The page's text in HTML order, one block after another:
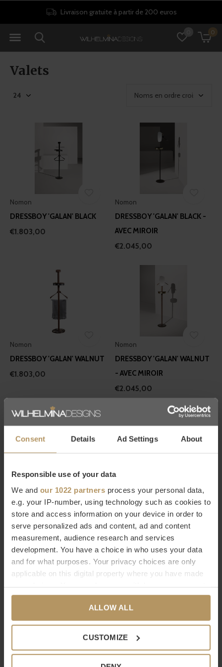
Consent Details Ad Settings About
Responsible use of your data
We and our 1022 partners process your personal data,
e.g. your IP-number, using technology such as cookies to
store and access information on your device in order to
serve personalized ads and content, ad and content
measurement, audience research and services
development. You have a choice in who uses your data
and for what purposes. Your privacy choices are only
applicable on this digital property where you have made
any time from the Cookie Declaration or by clicking on
the Privacy trigger icon.
If you allow, we would also like to:
ALLOW ALL
CUSTOMIZE
0
Livraison gratuite à partir de 200 euros
Valets
Nomon
DRESSBOY 'GALAN' BLACK
€1.803,00
Nomon
DRESSBOY 'GALAN' BLACK -
AVEC MIROIR
€2.045,00
Nomon
DRESSBOY 'GALAN' WALNUT
€1.803,00
Nomon
DRESSBOY 'GALAN' WALNUT
- AVEC MIROIR
€2.045,00
EICHHOLTZ
DRESSBOY BAKER - BRASS
€995,00
EICHHOLTZ
DRESSBOY JAQUET -
BROWN
€545,00
BRASS
PORTE-BAGAGES 'RAPHAEL'